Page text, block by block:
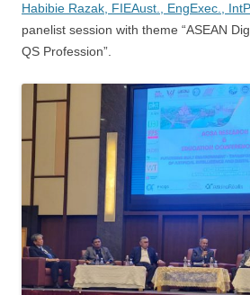
Habibie Razak, FIEAust., EngExec.,
panelist session with theme “ASEAN
QS Profession”.